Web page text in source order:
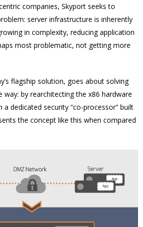
companies, Skyport seeks to
server infrastructure is inherently
in complexity, reducing application
most problematic, not getting more
flagship solution, goes about solving
way: by rearchitecting the x86 hardware
dedicated security “co-processor” built
the concept like this when compared